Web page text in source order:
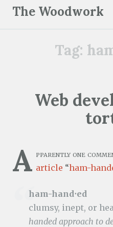
The Woodwork
Tag:
Web
A pparently one
article “ham-
ham-hand⋅ed
clumsy, inept, or
handed approach to